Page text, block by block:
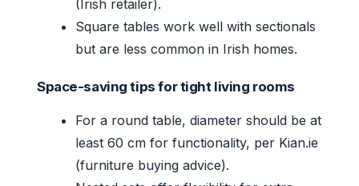
(Irish retailer).
Square tables work well with sectionals
but are less common in Irish homes.
Space-saving tips for tight living rooms
For a round table, diameter should be at
least 60 cm for functionality, per Kian.ie
(furniture buying advice).